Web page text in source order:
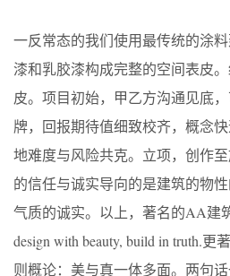
一反常态的我们使用最传统的涂
漆和乳胶漆构成完整的空间表皮
皮。项目初始，甲乙方沟通见底
牌，回报期待值细致校齐，概念
地难度与风险共克。立项，创作
的信任与诚实导向的是建筑的物
气质的诚实。以上，著名的AA建
design with beauty, build in truth.更
则概论：美与真一体多面。两句话